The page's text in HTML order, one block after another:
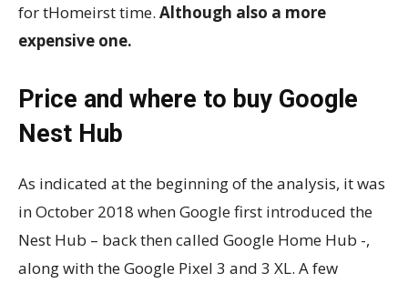
for tHomeirst time. Although also a more
expensive one.
Price and where to buy Google
Nest Hub
As indicated at the beginning of the analysis, it was
in October 2018 when Google first introduced the
Nest Hub – back then called Google Home Hub -,
along with the Google Pixel 3 and 3 XL. A few